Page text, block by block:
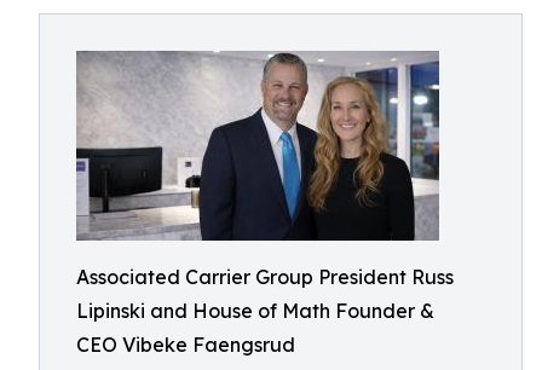
Associated Carrier Group President Russ
Lipinski and House of Math Founder &
CEO Vibeke Faengsrud